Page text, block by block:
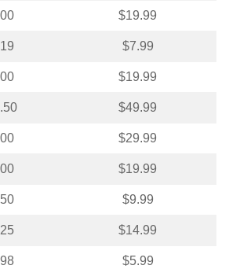
$19.99
$7.99
$19.99
$49.99
$29.99
$19.99
$9.99
$14.99
$5.99